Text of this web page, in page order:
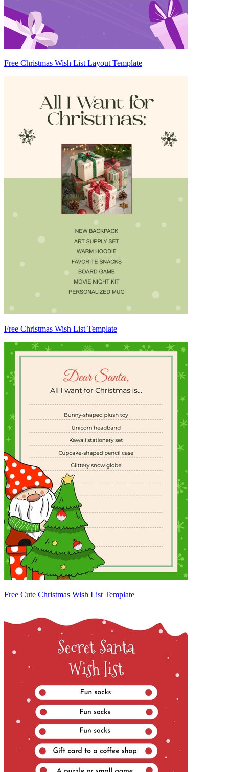
Free Christmas Wish List Layout Template
Free Christmas Wish List Template
Free Cute Christmas Wish List Template